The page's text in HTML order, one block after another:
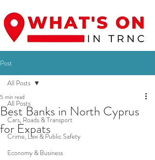
Post
All Posts
Cars, Roads & Transport
Crime, Law & Public Safety
Economy & Business
All Posts
Best Banks in North Cyprus
for Expats
5 min read